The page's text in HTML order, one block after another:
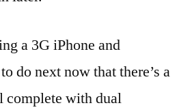
a 3G iPhone and
do next now that there’s a
complete with dual